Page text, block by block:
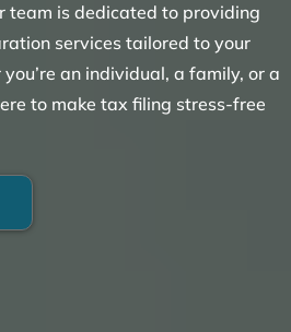
team is dedicated to providing
services tailored to your
an individual, a family, or a
to make tax filing stress-free